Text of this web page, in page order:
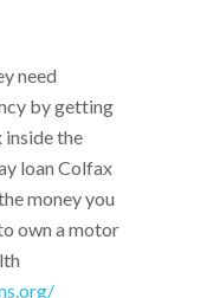
need
by getting
inside the
loan Colfax
money you
own a motor